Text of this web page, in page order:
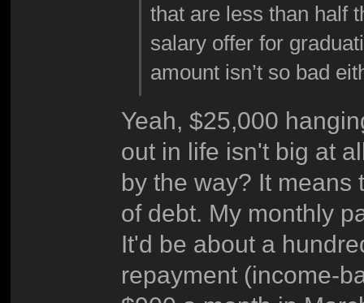
that are less than half
salary offer for
amount isn’t so bad
Yeah, $25,000
out in life isn't big at
by the way? It means
of debt. My monthly
It'd be about a
repayment (income-